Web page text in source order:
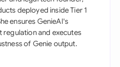
deployed inside Tier 1
ensures GenieAI's
regulation and executes
of Genie output.